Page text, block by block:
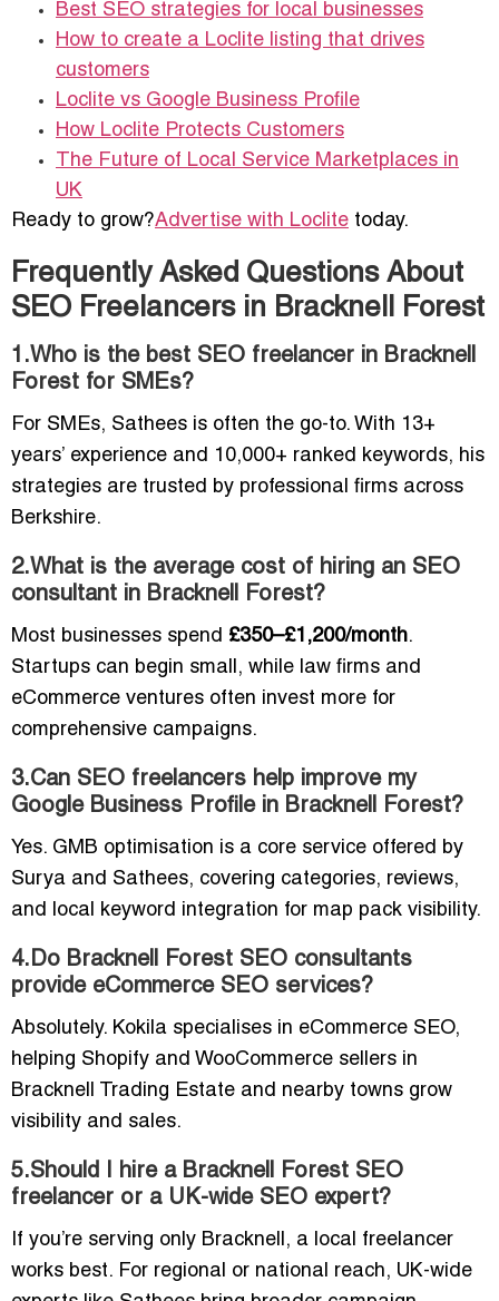
Best SEO strategies for local businesses
How to create a Loclite listing that drives
customers
Loclite vs Google Business Profile
How Loclite Protects Customers
The Future of Local Service Marketplaces in
UK
Ready to grow?Advertise with Loclite today.
Frequently Asked Questions About
SEO Freelancers in Bracknell Forest
1.Who is the best SEO freelancer in Bracknell
Forest for SMEs?
For SMEs, Sathees is often the go-to. With 13+
years’ experience and 10,000+ ranked keywords, his
strategies are trusted by professional firms across
Berkshire.
2.What is the average cost of hiring an SEO
consultant in Bracknell Forest?
Most businesses spend £350–£1,200/month.
Startups can begin small, while law firms and
eCommerce ventures often invest more for
comprehensive campaigns.
3.Can SEO freelancers help improve my
Google Business Profile in Bracknell Forest?
Yes. GMB optimisation is a core service offered by
Surya and Sathees, covering categories, reviews,
and local keyword integration for map pack visibility.
4.Do Bracknell Forest SEO consultants
provide eCommerce SEO services?
Absolutely. Kokila specialises in eCommerce SEO,
helping Shopify and WooCommerce sellers in
Bracknell Trading Estate and nearby towns grow
visibility and sales.
5.Should I hire a Bracknell Forest SEO
freelancer or a UK-wide SEO expert?
If you’re serving only Bracknell, a local freelancer
works best. For regional or national reach, UK-wide